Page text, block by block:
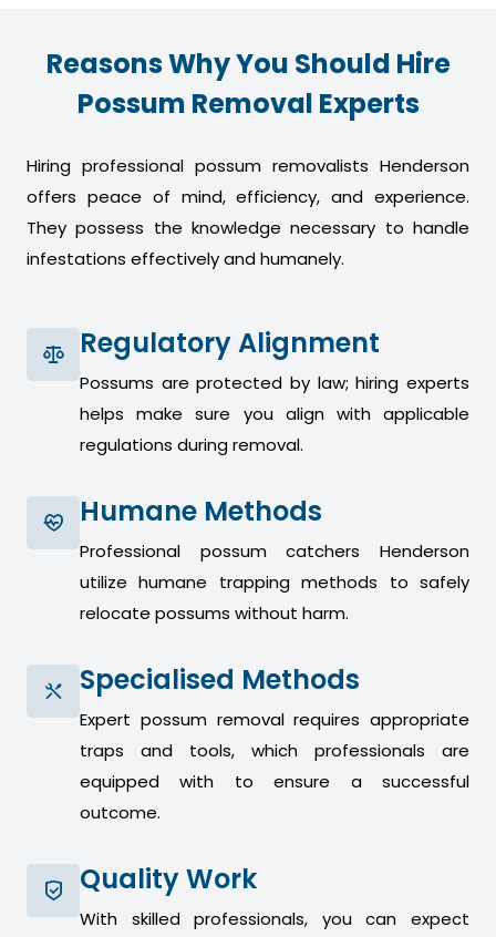
Reasons Why You Should Hire
Possum Removal Experts
Hiring professional possum removalists Henderson
offers peace of mind, efficiency, and experience.
They possess the knowledge necessary to handle
infestations effectively and humanely.
Regulatory Alignment
Possums are protected by law; hiring experts
helps make sure you align with applicable
regulations during removal.
Humane Methods
Professional possum catchers Henderson
utilize humane trapping methods to safely
relocate possums without harm.
Specialised Methods
Expert possum removal requires appropriate
traps and tools, which professionals are
equipped with to ensure a successful
outcome.
Quality Work
With skilled professionals, you can expect